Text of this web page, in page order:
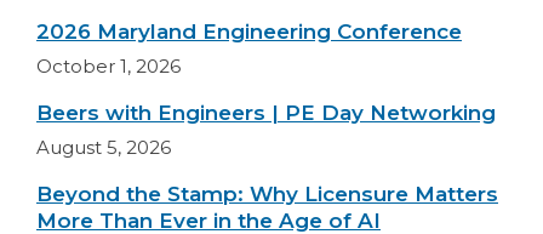
2026 Maryland Engineering Conference
October 1, 2026
Beers with Engineers | PE Day Networking
August 5, 2026
Beyond the Stamp: Why Licensure Matters
More Than Ever in the Age of AI